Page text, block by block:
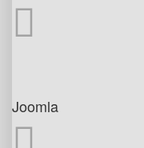
Joomla